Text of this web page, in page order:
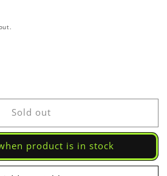
Sold out
product is in stock